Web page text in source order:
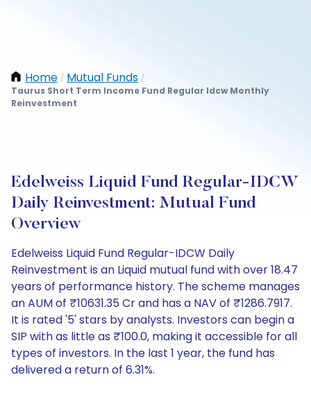
Home / Mutual Funds /
Taurus Short Term Income Fund Regular Idcw Monthly
Reinvestment
Edelweiss Liquid Fund Regular-IDCW
Daily Reinvestment: Mutual Fund
Overview
Edelweiss Liquid Fund Regular-IDCW Daily
Reinvestment is an Liquid mutual fund with over 18.47
years of performance history. The scheme manages
an AUM of ₹10631.35 Cr and has a NAV of ₹1286.7917.
It is rated '5' stars by analysts. Investors can begin a
SIP with as little as ₹100.0, making it accessible for all
types of investors. In the last 1 year, the fund has
delivered a return of 6.31%.